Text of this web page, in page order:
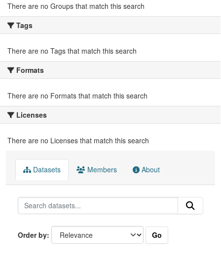
There are no Groups that match this search
Tags
There are no Tags that match this search
Formats
There are no Formats that match this search
Licenses
There are no Licenses that match this search
Datasets Members About
Order by Go